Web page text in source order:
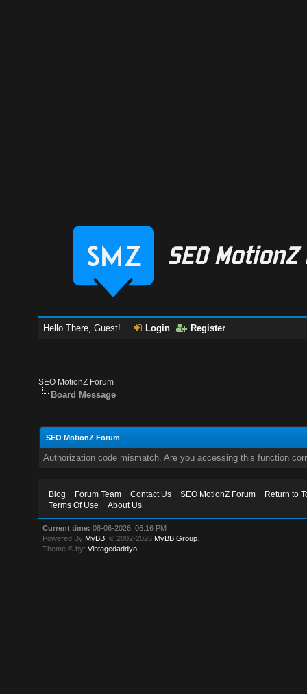
Hello There, Guest! Login Register
SEO MotionZ Forum
Board Message
SEO MotionZ Forum
Authorization code mismatch. Are you accessing this function
Blog Forum Team Contact Us SEO MotionZ Forum
Return to
Terms Of Use
About Us
Current time: 08-06-2026, 06:16 PM
Powered By MyBB , © 2002-2026 MyBB Group
Theme © by:Vintagedaddyo